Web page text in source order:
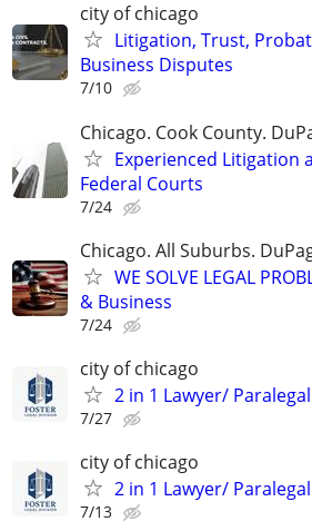
city of chicago
Litigation, Trust,
Business Disputes
7/10
Chicago. Cook County.
Experienced Litigation
Federal Courts
7/24
Chicago. All Suburbs.
WE SOLVE LEGAL
& Business
7/24
city of chicago
2 in 1 Lawyer/ Paralegal
7/27
city of chicago
2 in 1 Lawyer/ Paralegal
7/13